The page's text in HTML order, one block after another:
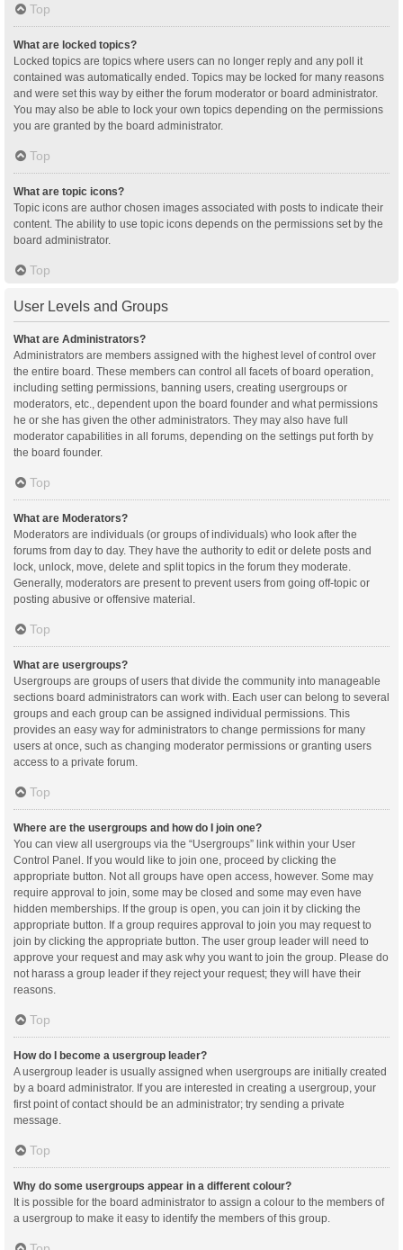
Top
What are locked topics?
Locked topics are topics where users can no longer reply and any poll it
contained was automatically ended. Topics may be locked for many reasons
and were set this way by either the forum moderator or board administrator.
You may also be able to lock your own topics depending on the permissions
you are granted by the board administrator.
Top
What are topic icons?
Topic icons are author chosen images associated with posts to indicate their
content. The ability to use topic icons depends on the permissions set by the
board administrator.
Top
User Levels and Groups
What are Administrators?
Administrators are members assigned with the highest level of control over
the entire board. These members can control all facets of board operation,
including setting permissions, banning users, creating usergroups or
moderators, etc., dependent upon the board founder and what permissions
he or she has given the other administrators. They may also have full
moderator capabilities in all forums, depending on the settings put forth by
the board founder.
Top
What are Moderators?
Moderators are individuals (or groups of individuals) who look after the
forums from day to day. They have the authority to edit or delete posts and
lock, unlock, move, delete and split topics in the forum they moderate.
Generally, moderators are present to prevent users from going off-topic or
posting abusive or offensive material.
Top
What are usergroups?
Usergroups are groups of users that divide the community into manageable
sections board administrators can work with. Each user can belong to several
groups and each group can be assigned individual permissions. This
provides an easy way for administrators to change permissions for many
users at once, such as changing moderator permissions or granting users
access to a private forum.
Top
Where are the usergroups and how do I join one?
You can view all usergroups via the “Usergroups” link within your User
Control Panel. If you would like to join one, proceed by clicking the
appropriate button. Not all groups have open access, however. Some may
require approval to join, some may be closed and some may even have
hidden memberships. If the group is open, you can join it by clicking the
appropriate button. If a group requires approval to join you may request to
join by clicking the appropriate button. The user group leader will need to
approve your request and may ask why you want to join the group. Please do
not harass a group leader if they reject your request; they will have their
reasons.
Top
How do I become a usergroup leader?
A usergroup leader is usually assigned when usergroups are initially created
by a board administrator. If you are interested in creating a usergroup, your
first point of contact should be an administrator; try sending a private
message.
Top
Why do some usergroups appear in a different colour?
It is possible for the board administrator to assign a colour to the members of
a usergroup to make it easy to identify the members of this group.